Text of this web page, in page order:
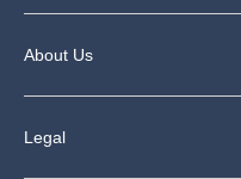
About Us
Legal